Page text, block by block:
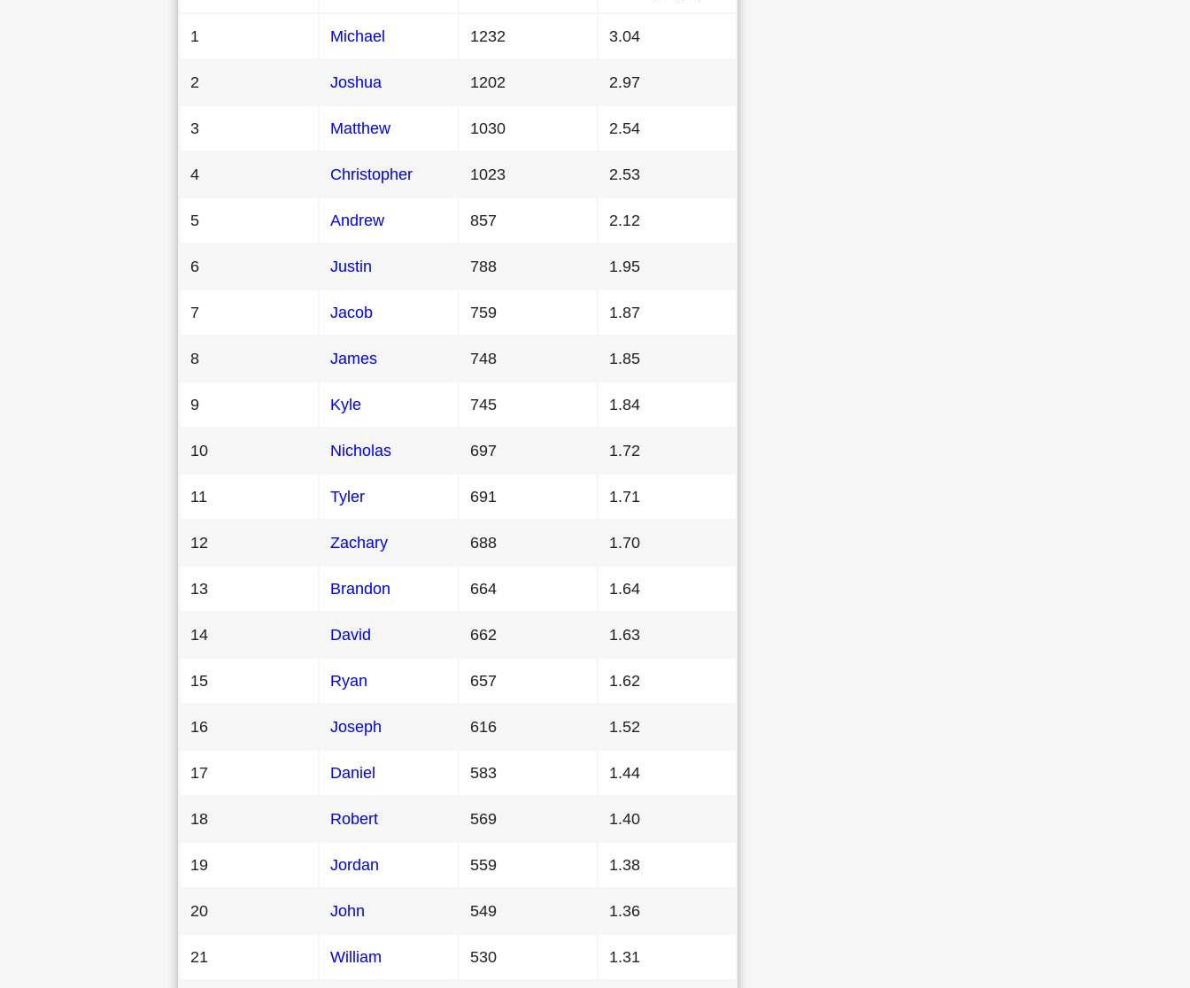
1 Michael 1232 3.04
2 Joshua 1202 2.97
3 Matthew 1030 2.54
4 Christopher 1023 2.53
5 Andrew 857 2.12
6 Justin 788 1.95
7 Jacob 759 1.87
8 James 748 1.85
9 Kyle 745 1.84
10 Nicholas 697 1.72
11 Tyler 691 1.71
12 Zachary 688 1.70
13 Brandon 664 1.64
14 David 662 1.63
15 Ryan 657 1.62
16 Joseph 616 1.52
17 Daniel 583 1.44
18 Robert 569 1.40
19 Jordan 559 1.38
20 John 549 1.36
21 William 530 1.31